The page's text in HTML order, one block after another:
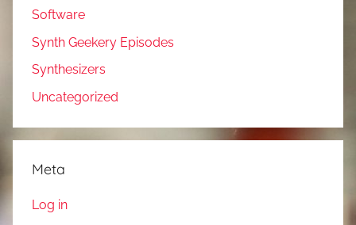
Software
Synth Geekery Episodes
Synthesizers
Uncategorized
Meta
Log in